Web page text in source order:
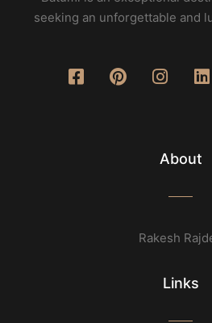
seeking an unforgettable and
About
Rakesh
Links